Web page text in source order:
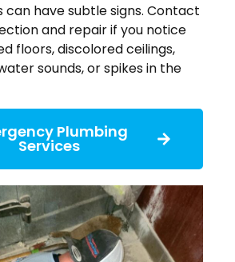
can have subtle signs. Contact
and repair if you notice
floors, discolored ceilings,
sounds, or spikes in the
Plumbing
Services